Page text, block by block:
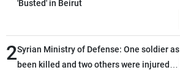
'Busted' in Beirut
2Syrian Ministry of Defense: One soldier as
been killed and two others were injured